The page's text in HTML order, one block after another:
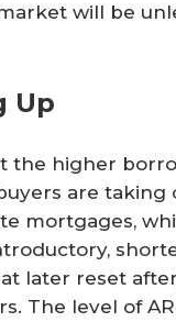
will be
Up
the higher
are taking
mortgages,
later reset
The level of